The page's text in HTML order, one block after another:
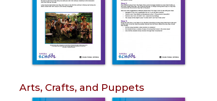
Arts, Crafts, and Puppets